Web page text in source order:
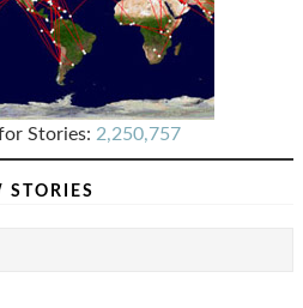
Stories: 2,250,757
STORIES